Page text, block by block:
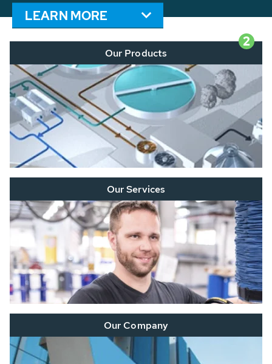
LEARN MORE
2
Our Products
Our Services
Our Company